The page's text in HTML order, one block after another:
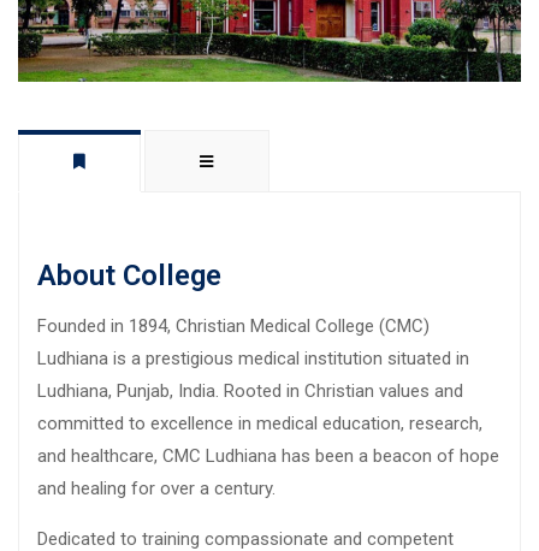
About College
Founded in 1894, Christian Medical College (CMC)
Ludhiana is a prestigious medical institution situated in
Ludhiana, Punjab, India. Rooted in Christian values and
committed to excellence in medical education, research,
and healthcare, CMC Ludhiana has been a beacon of hope
and healing for over a century.
Dedicated to training compassionate and competent